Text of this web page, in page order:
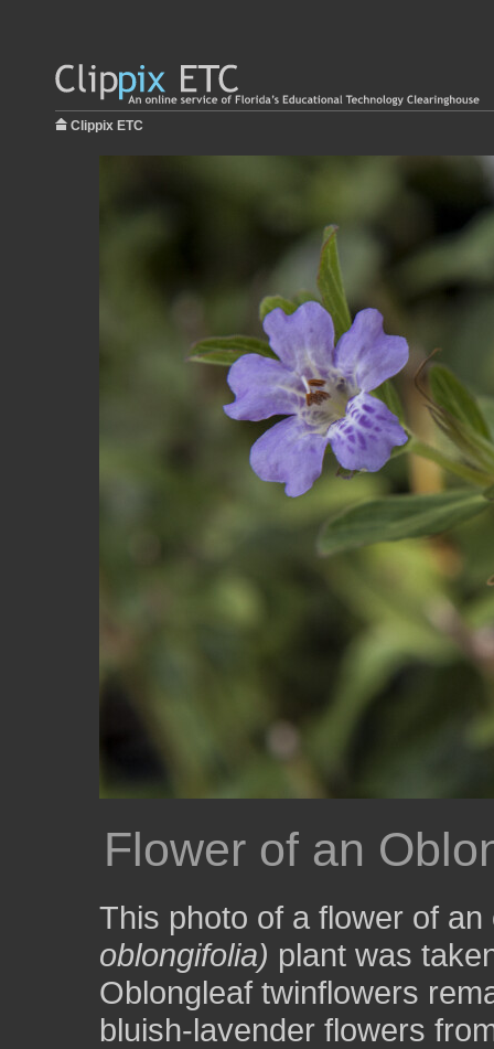
Clippix ETC
Flower of an
This photo of a flower of
oblongifolia) plant was
Oblongleaf twinflowers
bluish-lavender flowers